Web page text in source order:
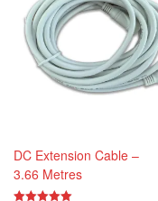
DC Extension Cable –
3.66 Metres